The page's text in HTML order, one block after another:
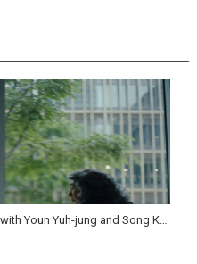
[News] BEEF Returns for Season 2 with Youn Yuh-jung and Song Kang-ho, Premiering April 16 on Netf...